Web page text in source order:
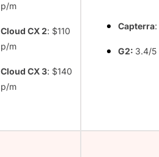
p/m
Cloud CX 2: $110
p/m
Cloud CX 3: $140
p/m
Capterra
G2: 3.4/5